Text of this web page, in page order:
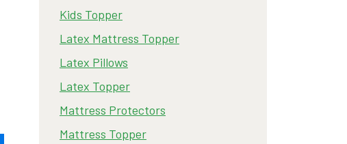
Kids Topper
Latex Mattress Topper
Latex Pillows
Latex Topper
Mattress Protectors
Mattress Topper